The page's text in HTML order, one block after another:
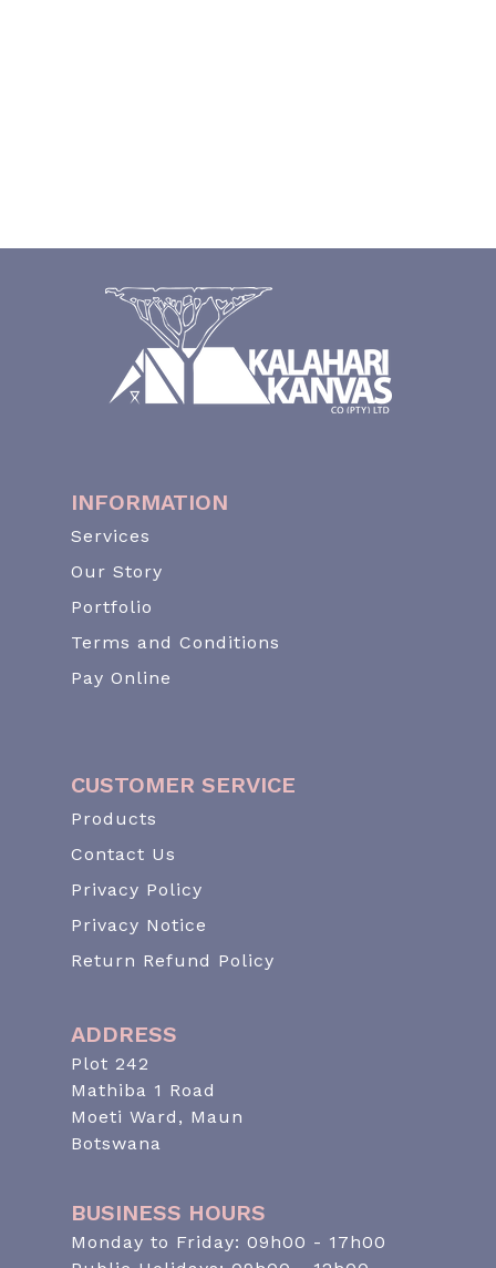
INFORMATION
Services
Our Story
Portfolio
Terms and Conditions
Pay Online
CUSTOMER SERVICE
Products
Contact Us
Privacy Policy
Privacy Notice
Return Refund Policy
ADDRESS
Plot 242
Mathiba 1 Road
Moeti Ward, Maun
Botswana
BUSINESS HOURS
Monday to Friday: 09h00 - 17h00